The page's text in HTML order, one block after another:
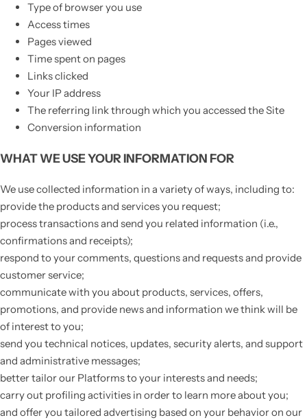
Type of browser you use
Access times
Pages viewed
Time spent on pages
Links clicked
Your IP address
The referring link through which you accessed the Site
Conversion information
WHAT WE USE YOUR INFORMATION FOR
We use collected information in a variety of ways, including to:
provide the products and services you request;
process transactions and send you related information (i.e.,
confirmations and receipts);
respond to your comments, questions and requests and provide
customer service;
communicate with you about products, services, offers,
promotions, and provide news and information we think will be
of interest to you;
send you technical notices, updates, security alerts, and support
and administrative messages;
better tailor our Platforms to your interests and needs;
carry out profiling activities in order to learn more about you;
and offer you tailored advertising based on your behavior on our